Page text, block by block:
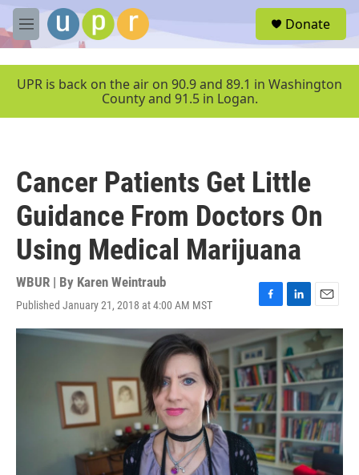
Skip to main content
M
e
u
Donate
UPR is back on the air on 90.9 and 89.1 in Washington
County and 91.5 in Logan.
Cancer Patients Get Little
Guidance From Doctors On
Using Medical Marijuana
WBUR | By Karen Weintraub
Published January 21, 2018 at 4:00 AM MST
F
a
c
e
b
o
o
k
L
i
n
k
e
d
n
E
m
a
i
l